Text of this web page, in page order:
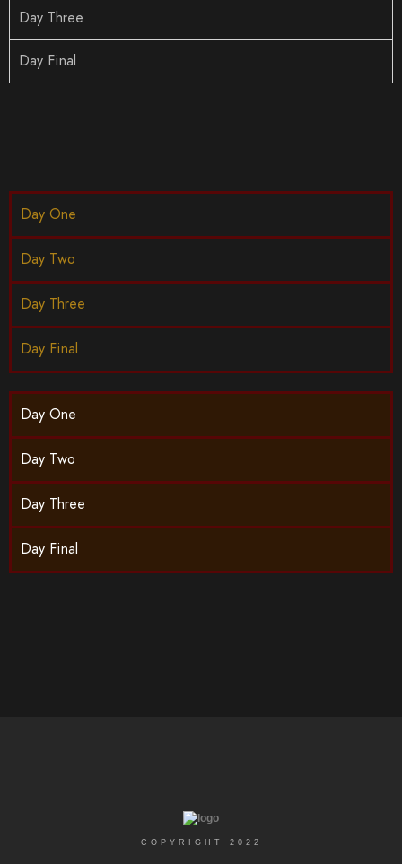
Day Three
Day Final
Day One
Day Two
Day Three
Day Final
Day One
Day Two
Day Three
Day Final
COPYRIGHT 2022